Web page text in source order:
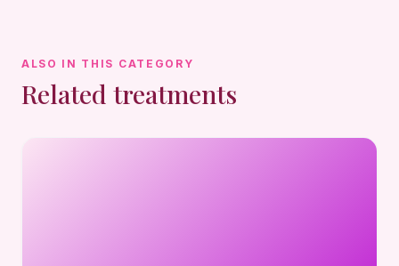
ALSO IN THIS CATEGORY
Related treatments